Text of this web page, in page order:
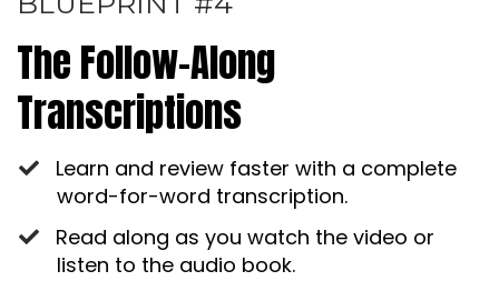
The Follow-Along
Transcriptions
Learn and review faster with a complete
word-for-word transcription.
Read along as you watch the video or
listen to the audio book.